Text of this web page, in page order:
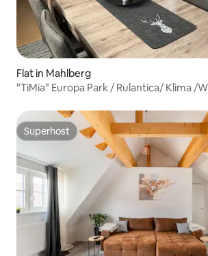
Flat in Mahlberg
"TiMia" Europa Park / Rulantica/ Klima /
Superhost
Superhost